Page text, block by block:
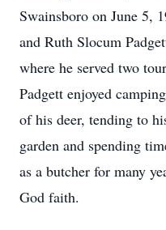
Swainsboro on June 5,
and Ruth Slocum
where he served two
Padgett enjoyed
of his deer, tending to
garden and spending
as a butcher for many
God faith.